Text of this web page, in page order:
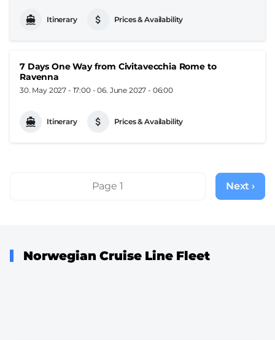
Itinerary Prices & Availability
7 Days One Way from Civitavecchia Rome to
Ravenna
30. May 2027 - 17:00-06. June 2027 - 06:00
Itinerary Prices & Availability
PaginationPage 1
Next
page
Next ›
Norwegian Cruise Line Fleet